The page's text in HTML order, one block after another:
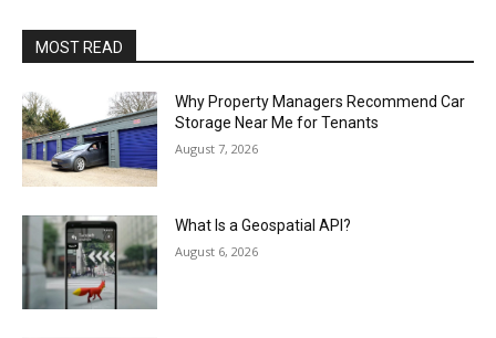
MOST READ
Why Property Managers Recommend Car
Storage Near Me for Tenants
August 7, 2026
What Is a Geospatial API?
August 6, 2026